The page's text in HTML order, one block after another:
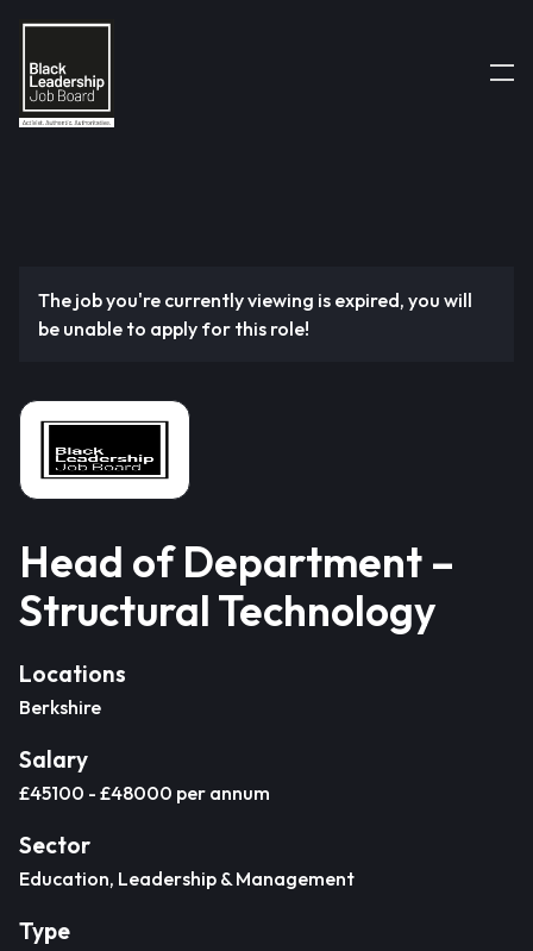
The job you're currently viewing is expired, you will
be unable to apply for this role!
Head of Department –
Structural Technology
Locations
Berkshire
Salary
£45100 - £48000 per annum
Sector
Education, Leadership & Management
Type